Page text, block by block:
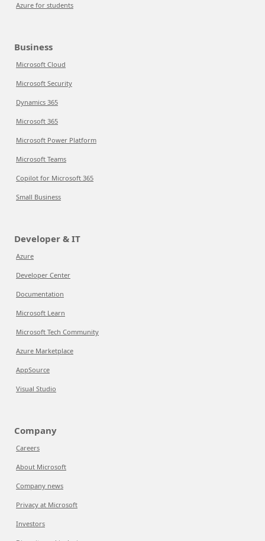
Azure for students
Business
Microsoft Cloud
Microsoft Security
Dynamics 365
Microsoft 365
Microsoft Power Platform
Microsoft Teams
Copilot for Microsoft 365
Small Business
Developer & IT
Azure
Developer Center
Documentation
Microsoft Learn
Microsoft Tech Community
Azure Marketplace
AppSource
Visual Studio
Company
Careers
About Microsoft
Company news
Privacy at Microsoft
Investors